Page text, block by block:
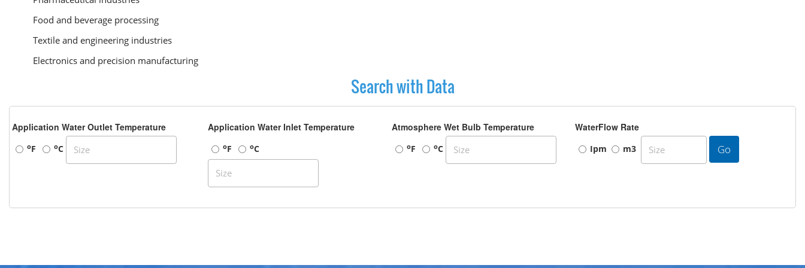
Food and beverage processing
Textile and engineering industries
Electronics and precision manufacturing
Search with Data
Application Water Outlet Temperature
oF oC
Application Water Inlet Temperature
oF oC
Atmosphere Wet Bulb Temperature
oF oC
WaterFlow Rate
Ipm m3 Go